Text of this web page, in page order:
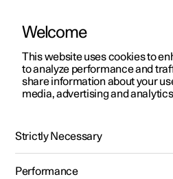
ManualVideo gallerySoftware
Polestar 2 - 2025
Welcome
This website uses cookies to
to analyze performance and
share information about your
media, advertising and
Strictly Necessary
Performance